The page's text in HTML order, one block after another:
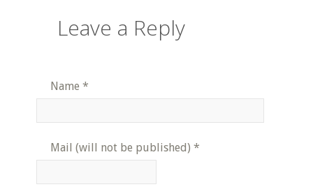
Leave a Reply
Name *
Mail (will not be published) *